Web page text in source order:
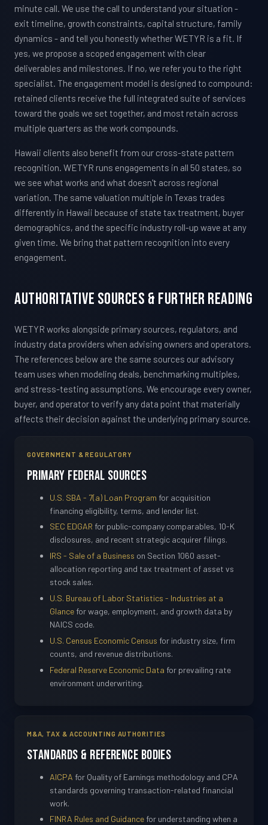
minute call. We use the call to understand your situation -
exit timeline, growth constraints, capital structure, family
dynamics - and tell you honestly whether WETYR is a fit. If
yes, we propose a scoped engagement with clear
deliverables and milestones. If no, we refer you to the right
specialist. The engagement model is designed to compound:
retained clients receive the full integrated suite of services
toward the goals we set together, and most retain across
multiple quarters as the work compounds.
Hawaii clients also benefit from our cross-state pattern
recognition. WETYR runs engagements in all 50 states, so
we see what works and what doesn't across regional
variation. The same valuation multiple in Texas trades
differently in Hawaii because of state tax treatment, buyer
demographics, and the specific industry roll-up wave at any
given time. We bring that pattern recognition into every
engagement.
Authoritative Sources & Further Reading
WETYR works alongside primary sources, regulators, and
industry data providers when advising owners and operators.
The references below are the same sources our advisory
team uses when modeling deals, benchmarking multiples,
and stress-testing assumptions. We encourage every owner,
buyer, and operator to verify any data point that materially
affects their decision against the underlying primary source.
GOVERNMENT & REGULATORY
Primary Federal Sources
U.S. SBA - 7(a) Loan Program for acquisition
financing eligibility, terms, and lender list.
SEC EDGAR for public-company comparables, 10-K
disclosures, and recent strategic acquirer filings.
IRS - Sale of a Business on Section 1060 asset-
allocation reporting and tax treatment of asset vs
stock sales.
U.S. Bureau of Labor Statistics - Industries at a
Glance for wage, employment, and growth data by
NAICS code.
U.S. Census Economic Census for industry size, firm
counts, and revenue distributions.
Federal Reserve Economic Data for prevailing rate
environment underwriting.
M&A, TAX & ACCOUNTING AUTHORITIES
Standards & Reference Bodies
AICPA for Quality of Earnings methodology and CPA
standards governing transaction-related financial
work.
FINRA Rules and Guidance for understanding when a